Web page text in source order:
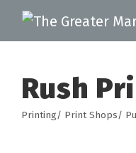
Rush
Categories
Printing/ Print Shops/